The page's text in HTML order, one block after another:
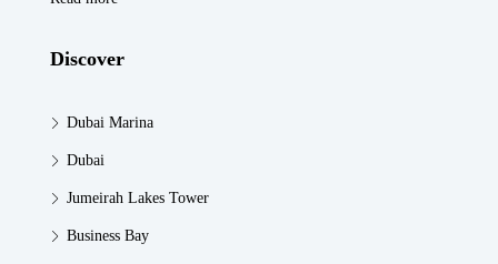
Discover
Dubai Marina
Dubai
Jumeirah Lakes Tower
Business Bay